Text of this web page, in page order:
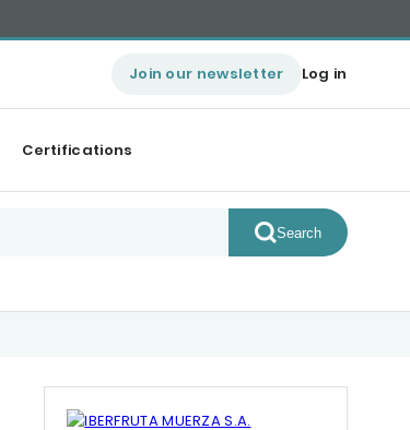
Join our newsletter Log in
Certifications
Search